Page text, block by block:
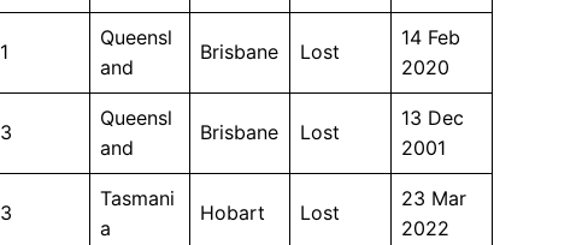
1
Queensl
and
Brisbane Lost
14 Feb
2020
3
Queensl
and
Brisbane Lost
13 Dec
2001
3
Tasmani
a
Hobart Lost
23 Mar
2022